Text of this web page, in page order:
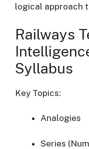
logical approach
Railways
Syllabus
Key Topics:
Analogies
Series